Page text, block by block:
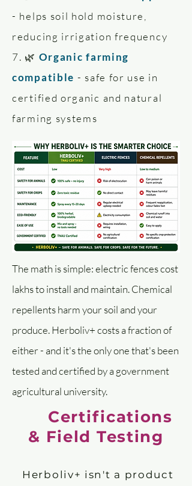
- helps soil hold moisture,
reducing irrigation frequency
7. 🌿 Organic farming
compatible - safe for use in
certified organic and natural
farming systems
The math is simple: electric fences cost
lakhs to install and maintain. Chemical
repellents harm your soil and your
produce. Herboliv+ costs a fraction of
either - and it's the only one that's been
tested and certified by a government
agricultural university.
Certifications
& Field Testing
Herboliv+ isn't a product